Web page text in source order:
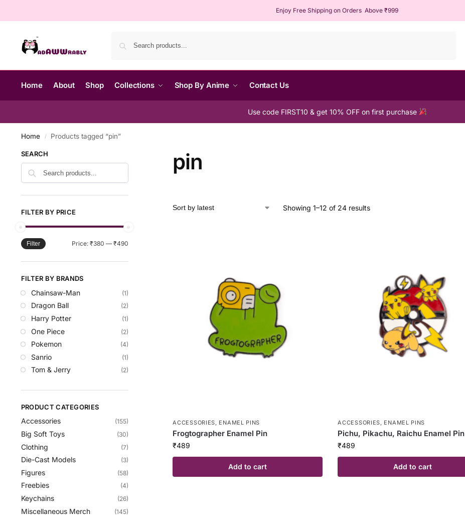
Enjoy Free Shipping on Orders Above ₹999
Home About Shop Collections Shop By Anime Contact Us
Use code FIRST10 & get 10% OFF on first purchase
Home / Products tagged “pin”
pin
Showing 1–12 of 24 results
ACCESSORIES ENAMEL PINS
Frogtographer Enamel Pin
₹489
Add to cart
ACCESSORIES ENAMEL PINS
Pichu, Pikachu, Raichu Enamel Pin
₹489
Add to cart
SEARCH
FILTER BY PRICE
Filter Price:₹380 —₹490
FILTER BY BRANDS
Chainsaw-Man (1)
Dragon Ball (2)
Harry Potter (1)
One Piece (2)
Pokemon (4)
Sanrio (1)
Tom & Jerry (2)
PRODUCT CATEGORIES
Accessories (155)
Big Soft Toys (30)
Clothing (7)
Die-Cast Models (3)
Figures (58)
Freebies (4)
Keychains (26)
Miscellaneous Merch (145)